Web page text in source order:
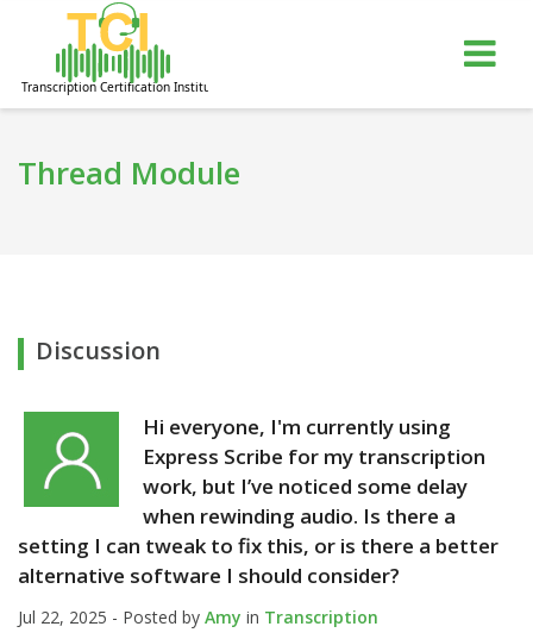
Thread Module
Discussion
Hi everyone, I'm currently using
Express Scribe for my transcription
work, but I’ve noticed some delay
when rewinding audio. Is there a
setting I can tweak to fix this, or is there a better
alternative software I should consider?
Jul 22, 2025 - Posted by Amy in Transcription